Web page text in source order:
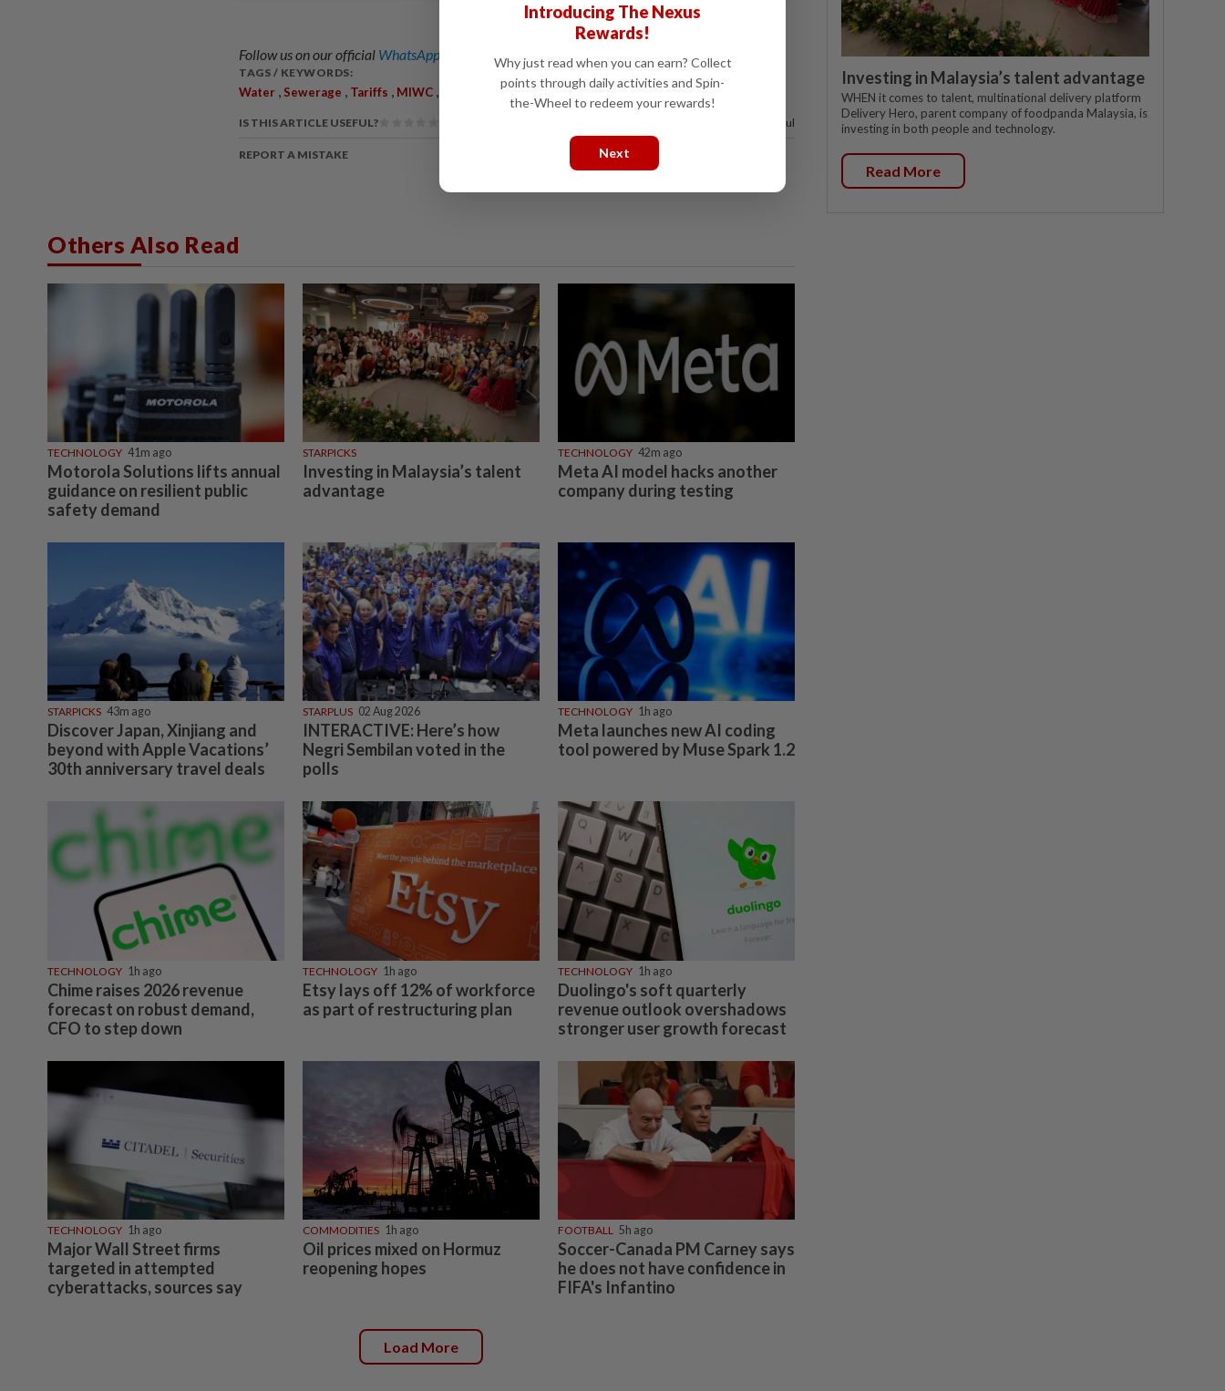
Follow us on our official WhatsApp channel for breaking news alerts and key updates!
TAGS / KEYWORDS:
Water , Sewerage , Tariffs , MIWC , Zaini Ujang, Climate Change
IS THIS ARTICLE USEFUL? of our readers find this article useful
REPORT A MISTAKE
Others Also Read
TECHNOLOGY 41m ago
Motorola Solutions lifts annual
guidance on resilient public
safety demand
STARPICKS
Investing in Malaysia’s talent
advantage
TECHNOLOGY 42m ago
Meta AI model hacks another
company during testing
STARPICKS 43m ago
Discover Japan, Xinjiang and
beyond with Apple Vacations’
30th anniversary travel deals
STARPLUS 02 Aug 2026
INTERACTIVE: Here’s how
Negri Sembilan voted in the
polls
TECHNOLOGY 1h ago
Meta launches new AI coding
tool powered by Muse Spark 1.2
TECHNOLOGY 1h ago
Chime raises 2026 revenue
forecast on robust demand,
CFO to step down
TECHNOLOGY 1h ago
Etsy lays off 12% of workforce
as part of restructuring plan
TECHNOLOGY 1h ago
Duolingo's soft quarterly
revenue outlook overshadows
stronger user growth forecast
TECHNOLOGY 1h ago
Major Wall Street firms
targeted in attempted
cyberattacks, sources say
COMMODITIES 1h ago
Oil prices mixed on Hormuz
reopening hopes
FOOTBALL 5h ago
Soccer-Canada PM Carney says
he does not have confidence in
FIFA's Infantino
Load More
Investing in Malaysia’s talent advantage
WHEN it comes to talent, multinational delivery platform
Delivery Hero, parent company of foodpanda Malaysia, is
investing in both people and technology.
Read More
Introducing The Nexus
Rewards!
Why just read when you can earn? Collect
points through daily activities and Spin-
the-Wheel to redeem your rewards!
Next